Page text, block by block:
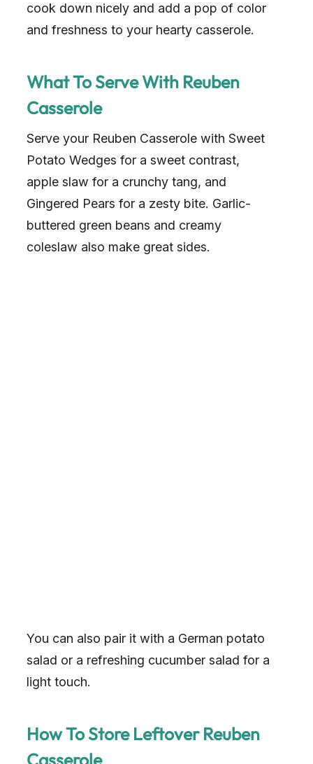
cook down nicely and add a pop of color
and freshness to your hearty casserole.
What To Serve With Reuben
Casserole
Serve your Reuben Casserole with Sweet
Potato Wedges for a sweet contrast,
apple slaw for a crunchy tang, and
Gingered Pears for a zesty bite. Garlic-
buttered green beans and creamy
coleslaw also make great sides.
You can also pair it with a German potato
salad or a refreshing cucumber salad for a
light touch.
How To Store Leftover Reuben